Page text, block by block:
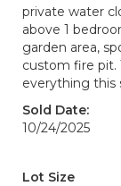
private water
above 1
garden area,
custom fire pit.
everything this
Sold Date:
10/24/2025
Lot Size